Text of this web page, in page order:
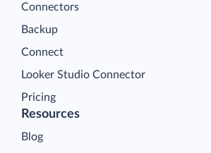
Connectors
Backup
Connect
Looker Studio Connector
Pricing
Resources
Blog